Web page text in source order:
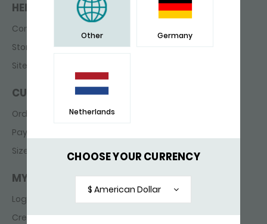
Other Germany
Netherlands
CHOOSE YOUR CURRENCY
$ American Dollar
HELP & CONTACT
Contact
Store finder
Sitemap
CUSTOMER SERVICE
Ordering & delivery
Payments
Sizes
MY ACCOUNT
Login
Create account